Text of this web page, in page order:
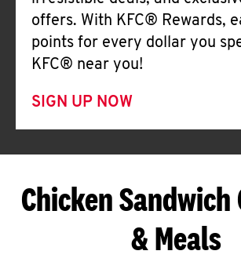
offers. With KFC® Rewards,
points for every dollar you
KFC® near you!
SIGN UP NOW
Chicken Sandwich
& Meals